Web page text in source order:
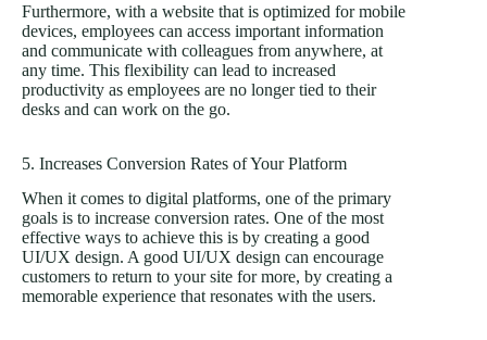
Furthermore, with a website that is optimized for mobile
devices, employees can access important information
and communicate with colleagues from anywhere, at
any time. This flexibility can lead to increased
productivity as employees are no longer tied to their
desks and can work on the go.
5. Increases Conversion Rates of Your Platform
When it comes to digital platforms, one of the primary
goals is to increase conversion rates. One of the most
effective ways to achieve this is by creating a good
UI/UX design. A good UI/UX design can encourage
customers to return to your site for more, by creating a
memorable experience that resonates with the users.